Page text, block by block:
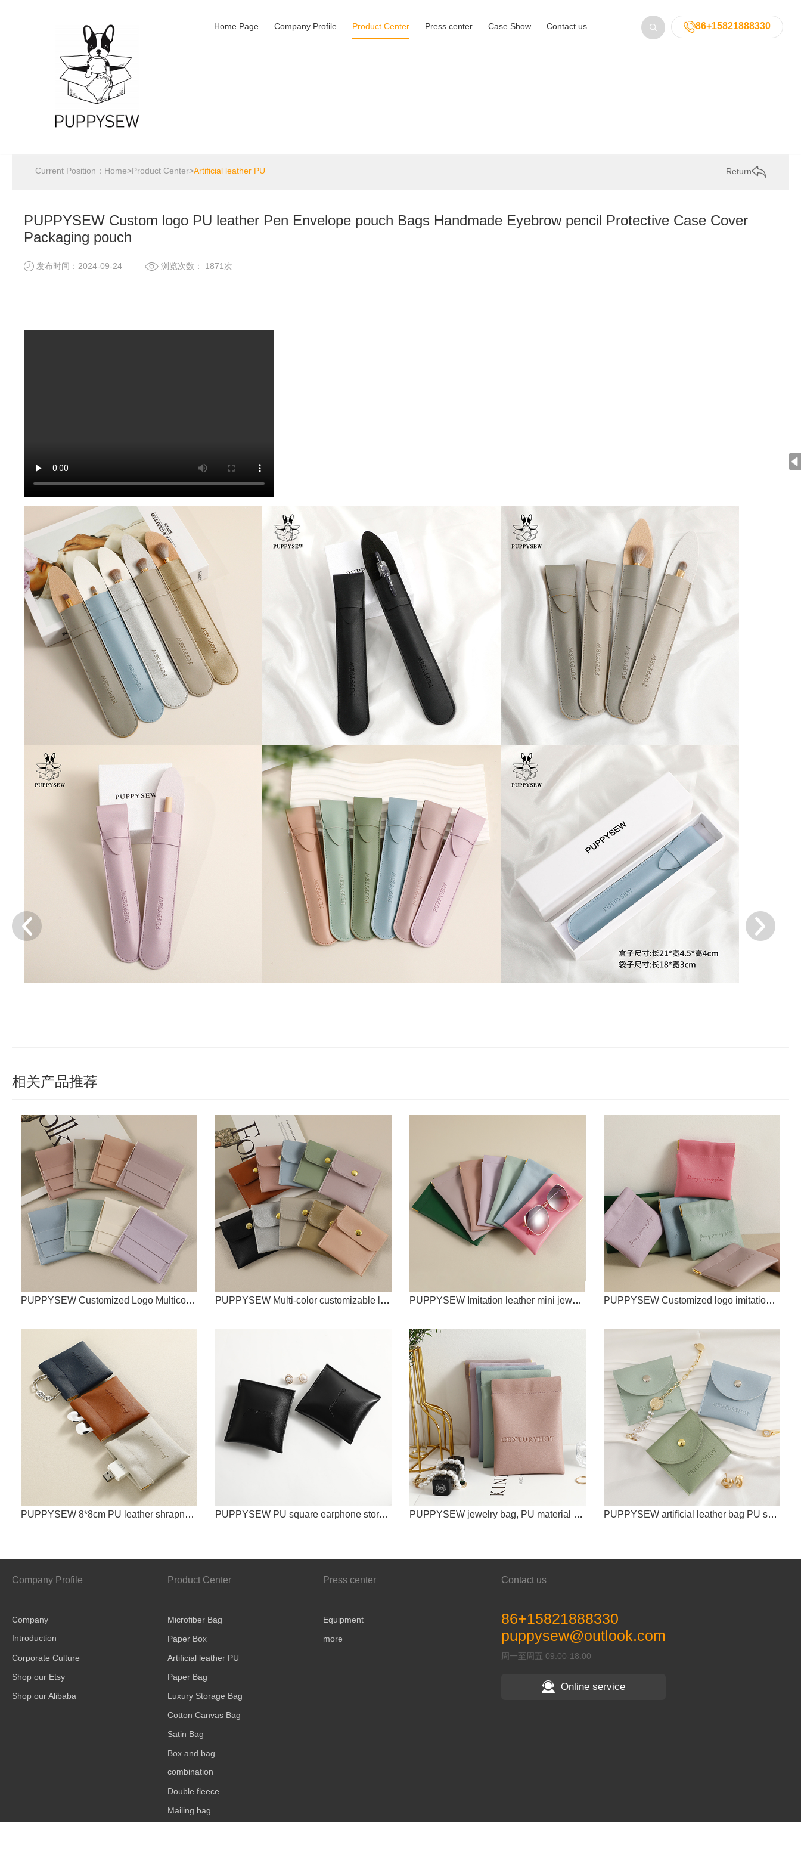
86+15821888330
Home Page Company Profile Product Center Press center Case Show Contact us
Current Position： Home>Product Center>Artificial leather PU Return
PUPPYSEW Custom logo PU leather Pen Envelope pouch Bags Handmade Eyebrow pencil Protective Case Cover
Packaging pouch
发布时间：2024-09-24 浏览次数： 1871次
相关产品推荐
PUPPYSEW Customized Logo Multicolor Leather Jewelry PU Jewelry Bags Jewelry Bags Mini Jewelry Bags Leather Jewelry Bags Faux Leather Jewelry Bags PUPPYSEW Multi-color customizable logo high-end imitation leather PU snap bag necklace ring bracelet bead storage bag jewelry storage bag PUPPYSEW Imitation leather mini jewelry bag with customizable logo spring buckle solid color coin purse jewelry bag card holder PUPPYSEW Customized logo imitation leather shrapnel bag, jewelry lipstick storage, USB key storage bag, PU shrapnel mini bag
PUPPYSEW 8*8cm PU leather shrapnel storage bag, Bluetooth headset data cable shrapnel packaging bag PUPPYSEW PU square earphone storage bag data cable Bluetooth earphone storage box coin purse zipper bag PUPPYSEW jewelry bag, PU material spring buckle, multi-color jewelry bag, card bag, key bag, mini bag with customizable logo PUPPYSEW artificial leather bag PU snap bag with customizable logo jewelry necklace earring ring bag storage bag
Company Profile
Company
Introduction
Corporate Culture
Shop our Etsy
Shop our Alibaba
Product Center
Microfiber Bag
Paper Box
Artificial leather PU
Paper Bag
Luxury Storage Bag
Cotton Canvas Bag
Satin Bag
Box and bag
combination
Double fleece
Mailing bag
Press center
Equipment
more
Contact us
86+15821888330
puppysew@outlook.com
周一至周五 09:00-18:00
Online service